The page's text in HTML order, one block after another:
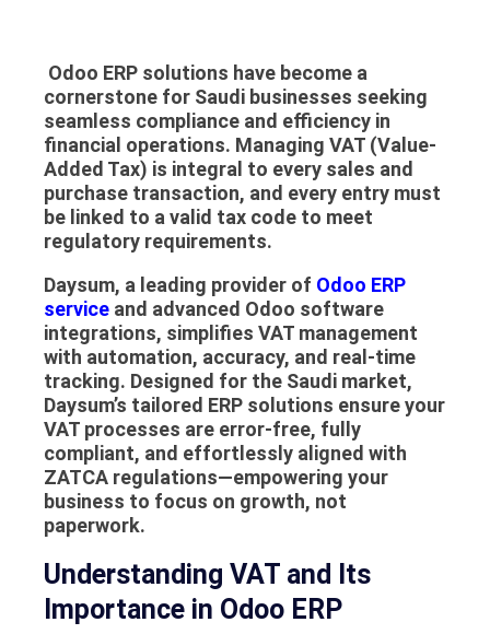
Odoo ERP solutions have become a
cornerstone for Saudi businesses seeking
seamless compliance and efficiency in
financial operations. Managing VAT (Value-
Added Tax) is integral to every sales and
purchase transaction, and every entry must
be linked to a valid tax code to meet
regulatory requirements.
Daysum, a leading provider of Odoo ERP
service and advanced Odoo software
integrations, simplifies VAT management
with automation, accuracy, and real-time
tracking. Designed for the Saudi market,
Daysum’s tailored ERP solutions ensure your
VAT processes are error-free, fully
compliant, and effortlessly aligned with
ZATCA regulations—empowering your
business to focus on growth, not
paperwork.
Understanding VAT and Its
Importance in Odoo ERP